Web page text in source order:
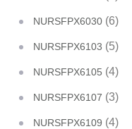
NURSFPX6030 (6)
NURSFPX6103 (5)
NURSFPX6105 (4)
NURSFPX6107 (3)
NURSFPX6109 (4)